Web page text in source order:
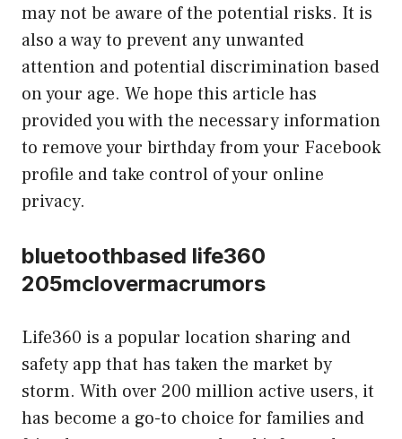
may not be aware of the potential risks. It is
also a way to prevent any unwanted
attention and potential discrimination based
on your age. We hope this article has
provided you with the necessary information
to remove your birthday from your Facebook
profile and take control of your online
privacy.
bluetoothbased life360
205mclovermacrumors
Life360 is a popular location sharing and
safety app that has taken the market by
storm. With over 200 million active users, it
has become a go-to choice for families and